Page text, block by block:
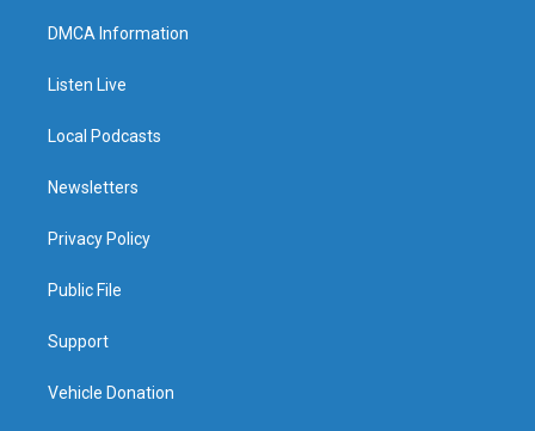
DMCA Information
Listen Live
Local Podcasts
Newsletters
Privacy Policy
Public File
Support
Vehicle Donation